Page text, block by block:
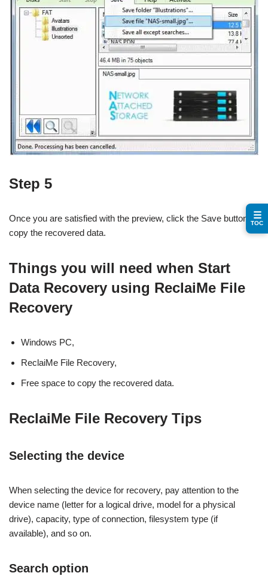
Step 5
Once you are satisfied with the preview, click the Save button to
copy the recovered data.
Things you will need when Start
Data Recovery using ReclaiMe File
Recovery
Windows PC,
ReclaiMe File Recovery,
Free space to copy the recovered data.
ReclaiMe File Recovery Tips
Selecting the device
When selecting the device for recovery, pay attention to the
device name (letter for a logical drive, model for a physical
drive), capacity, type of connection, filesystem type (if
available), and so on.
Search option
☰
TOC